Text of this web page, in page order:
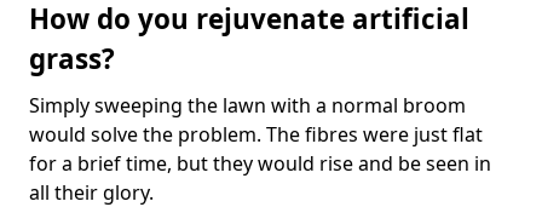
How do you rejuvenate artificial
grass?
Simply sweeping the lawn with a normal broom
would solve the problem. The fibres were just flat
for a brief time, but they would rise and be seen in
all their glory.